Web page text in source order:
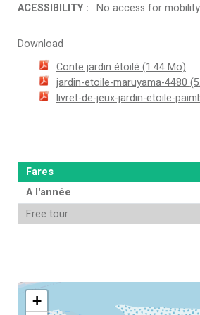
ACESSIBILITY : No access for
Download
Conte jardin étoilé (1.44 Mo)
jardin-etoile-maruyama-4480
livret-de-jeux-jardin-etoile-
Fares
A l'année
Free tour
+